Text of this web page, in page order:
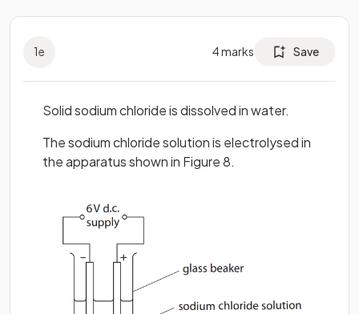
1e 4marks Save
Solid sodium chloride is dissolved in water.
The sodium chloride solution is electrolysed in
the apparatus shown in Figure 8.